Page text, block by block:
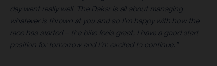
day went really well. The Dakar is all about managing
whatever is thrown at you and so I’m happy with how the
race has started – the bike feels great, I have a good start
position for tomorrow and I’m excited to continue.”